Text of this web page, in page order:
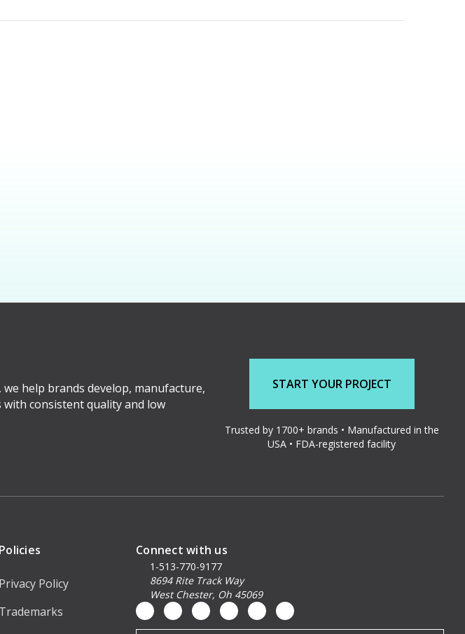
help brands develop, manufacture,
consistent quality and low
START YOUR PROJECT
Trusted by 1700+ brands • Manufactured in the
USA • FDA-registered facility
Connect with us
1-513-770-9177
8694 Rite Track Way
West Chester, Oh 45069
Email
Policies
Privacy Policy
Trademarks